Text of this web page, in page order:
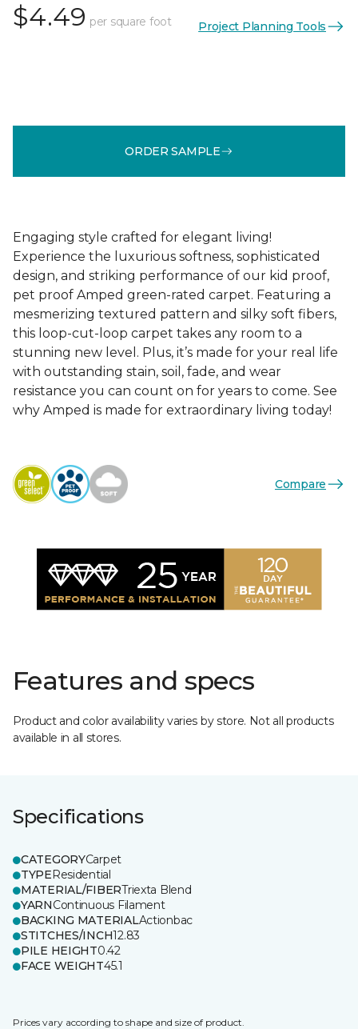
$4.49 per square foot Project Planning Tools
ORDER SAMPLE
Engaging style crafted for elegant living!
Experience the luxurious softness, sophisticated
design, and striking performance of our kid proof,
pet proof Amped green-rated carpet. Featuring a
mesmerizing textured pattern and silky soft fibers,
this loop-cut-loop carpet takes any room to a
stunning new level. Plus, it’s made for your real life
with outstanding stain, soil, fade, and wear
resistance you can count on for years to come. See
why Amped is made for extraordinary living today!
Compare
Features and specs
Product and color availability varies by store. Not all products
available in all stores.
Specifications
CATEGORYCarpet
TYPEResidential
MATERIAL/FIBERTriexta Blend
YARNContinuous Filament
BACKING MATERIALActionbac
STITCHES/INCH12.83
PILE HEIGHT0.42
FACE WEIGHT45.1
Prices vary according to shape and size of product.